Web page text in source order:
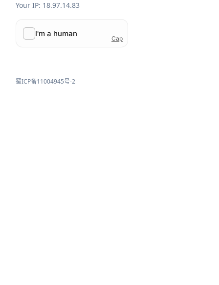
Your IP: 18.97.14.83
蜀ICP备11004945号-2